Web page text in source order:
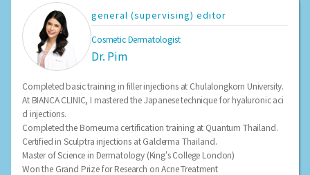
general (supervising) editor
Cosmetic Dermatologist
Dr. Pim
Completed basic training in filler injections at Chulalongkorn University.
At BIANCA CLINIC, I mastered the Japanese technique for hyaluronic aci
d injections.
Completed the Borneuma certification training at Quantum Thailand.
Certified in Sculptra injections at Galderma Thailand.
Master of Science in Dermatology (King's College London)
Won the Grand Prize for Research on Acne Treatment